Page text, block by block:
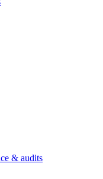
& audits